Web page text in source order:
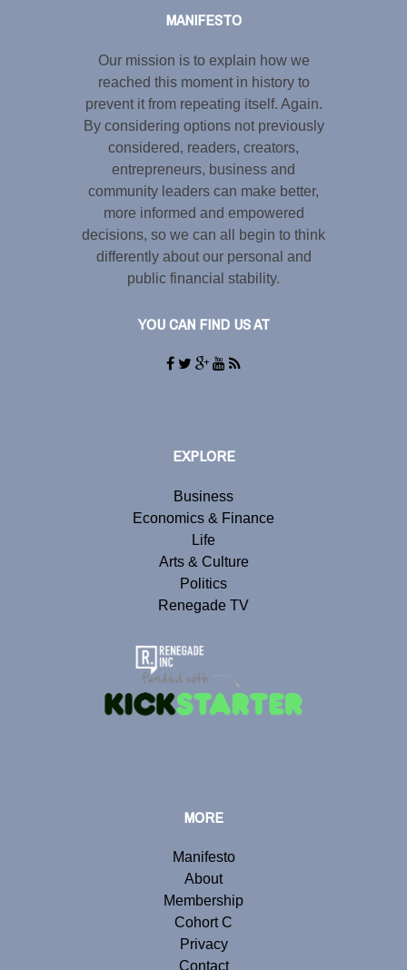
MANIFESTO
Our mission is to explain how we
reached this moment in history to
prevent it from repeating itself. Again.
By considering options not previously
considered, readers, creators,
entrepreneurs, business and
community leaders can make better,
more informed and empowered
decisions, so we can all begin to think
differently about our personal and
public financial stability.
YOU CAN FIND US AT
EXPLORE
Business
Economics & Finance
Life
Arts & Culture
Politics
Renegade TV
MORE
Manifesto
About
Membership
Cohort C
Privacy
Contact